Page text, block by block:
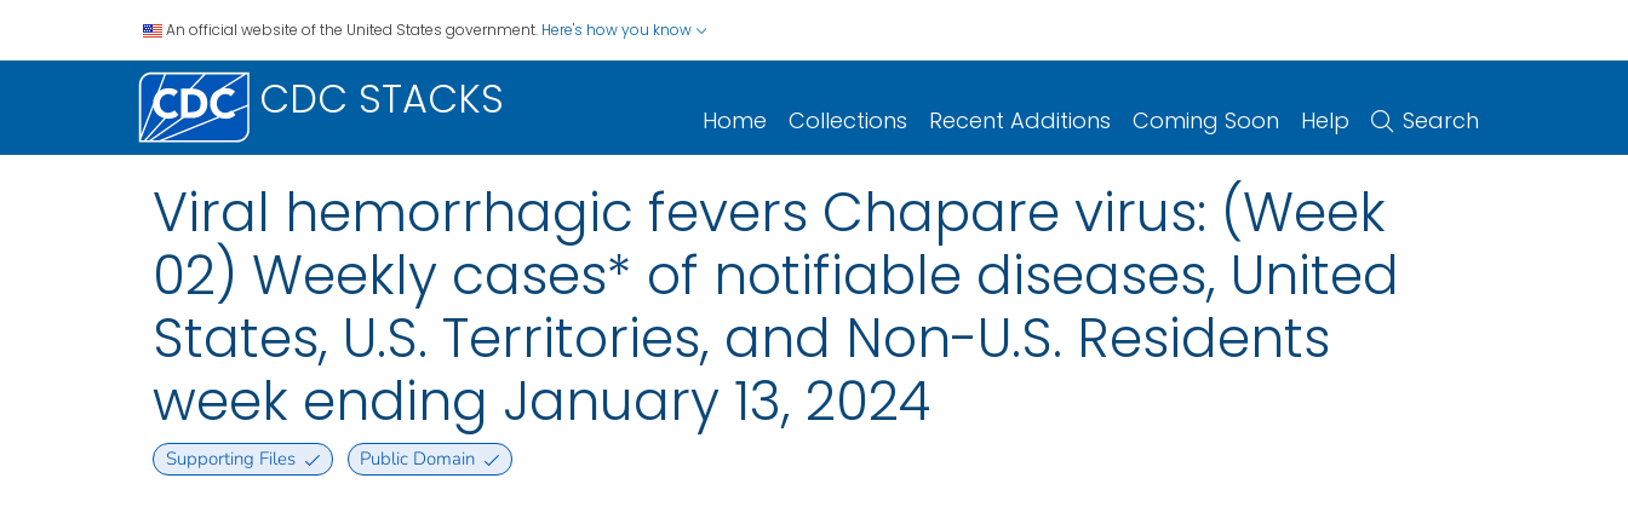
An official website of the United States government. Here's how you know
CDC STACKS Home Collections Recent Additions Coming Soon Help Search
Viral hemorrhagic fevers Chapare virus: (Week
02) Weekly cases* of notifiable diseases, United
States, U.S. Territories, and Non-U.S. Residents
week ending January 13, 2024
Supporting Files Public Domain